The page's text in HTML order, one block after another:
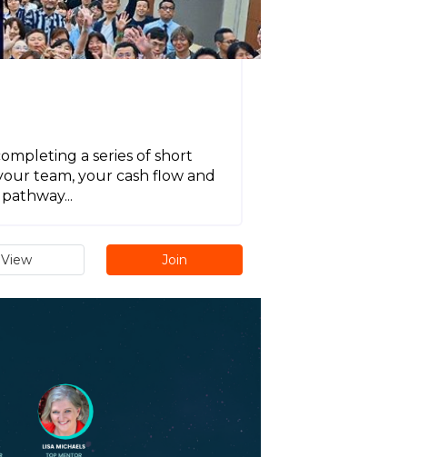
a series of short
team, your cash flow and
View Join